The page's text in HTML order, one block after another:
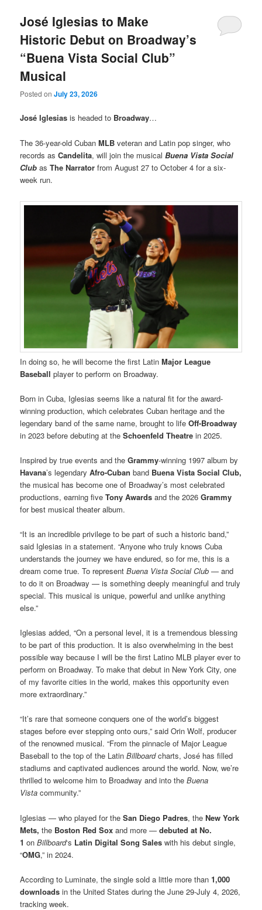
José Iglesias to Make
Historic Debut on Broadway’s
“Buena Vista Social Club”
Musical
Posted onJuly 23, 2026
José Iglesias is headed to Broadway…
The 36-year-old CubanMLB veteran and Latin pop singer, who
records asCandelita, will join the musicalBuena Vista Social
Club asThe Narratorfrom August 27 to October 4 for a six-
week run.
In doing so, he will become the first LatinMajor League
Baseball player to perform on Broadway.
Born in Cuba, Iglesias seems like a natural fit for the award-
winning production, which celebrates Cuban heritage and the
legendary band of the same name, brought to lifeOff-Broadway
in 2023 before debuting at theSchoenfeld Theatre in 2025.
Inspired by true events and theGrammy-winning 1997 album by
Havana’s legendaryAfro-Cuban band Buena Vista Social Club,
the musical has become one of Broadway’s most celebrated
productions, earning fiveTony Awards and the 2026Grammy
for best musical theater album.
“It is an incredible privilege to be part of such a historic band,”
said Iglesias in a statement. “Anyone who truly knows Cuba
understands the journey we have endured, so for me, this is a
dream come true. To represent Buena Vista Social Club — and
to do it on Broadway — is something deeply meaningful and truly
special. This musical is unique, powerful and unlike anything
else.”
Iglesias added, “On a personal level, it is a tremendous blessing
to be part of this production. It is also overwhelming in the best
possible way because I will be the first Latino MLB player ever to
perform on Broadway. To make that debut in New York City, one
of my favorite cities in the world, makes this opportunity even
more extraordinary.”
“It’s rare that someone conquers one of the world’s biggest
stages before ever stepping onto ours,” said Orin Wolf, producer
of the renowned musical. “From the pinnacle of Major League
Baseball to the top of the LatinBillboardcharts, José has filled
stadiums and captivated audiences around the world. Now, we’re
thrilled to welcome him to Broadway and into theBuena
Vista community.”
Iglesias — who played for theSan Diego Padres, theNew York
Mets, the Boston Red Sox and more —debuted at No.
1 onBillboard‘s Latin Digital Song Sales with his debut single,
“OMG,” in 2024.
According to Luminate, the single sold a little more than1,000
downloads in the United States during the June 29-July 4, 2026,
tracking week.